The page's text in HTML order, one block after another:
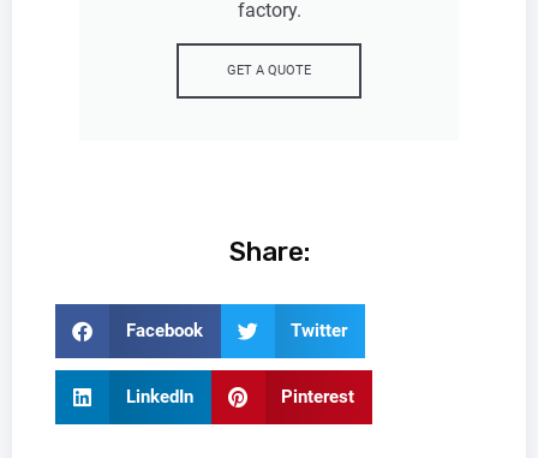
factory.
GET A QUOTE
Share:
Facebook Twitter
LinkedIn Pinterest